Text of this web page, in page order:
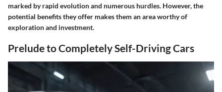
marked by rapid evolution and numerous hurdles. However, the
potential benefits they offer makes them an area worthy of
exploration and investment.
Prelude to Completely Self-Driving Cars